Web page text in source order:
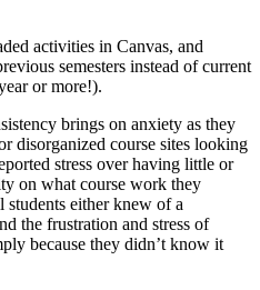
activities in Canvas, and
semesters instead of current
or more!).
brings on anxiety as they
disorganized course sites looking
stress over having little or
on what course work they
either knew of a
the frustration and stress of
because they didn’t know it